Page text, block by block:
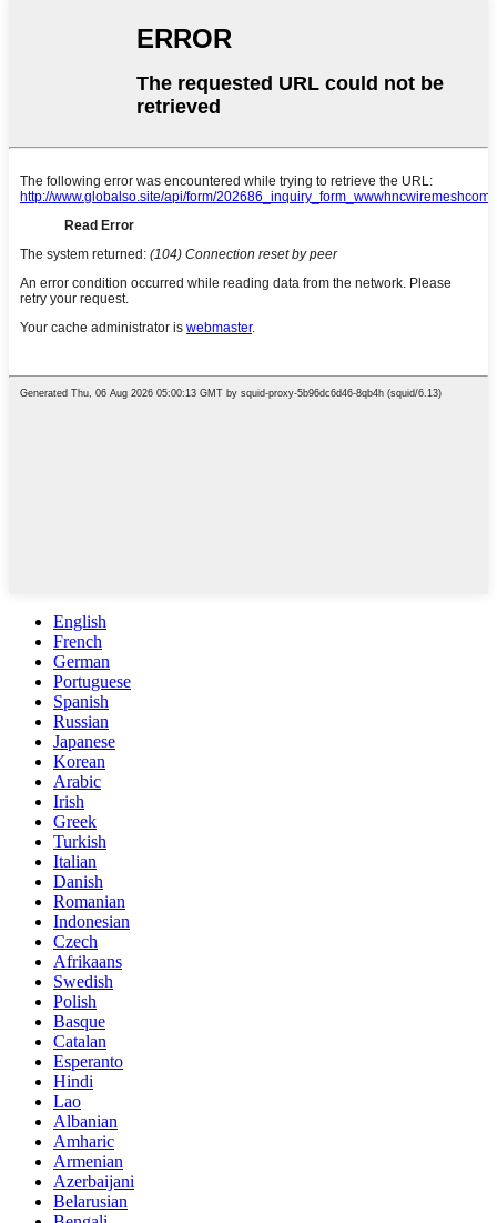
English
French
German
Portuguese
Spanish
Russian
Japanese
Korean
Arabic
Irish
Greek
Turkish
Italian
Danish
Romanian
Indonesian
Czech
Afrikaans
Swedish
Polish
Basque
Catalan
Esperanto
Hindi
Lao
Albanian
Amharic
Armenian
Azerbaijani
Belarusian